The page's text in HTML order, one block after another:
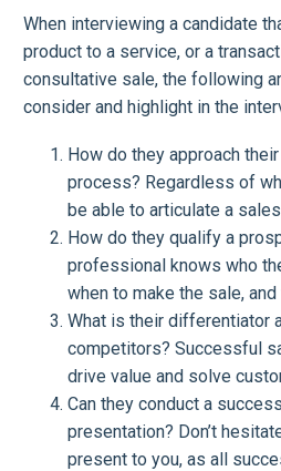
When interviewing a candidate
product to a service, or a
consultative sale, the following
consider and highlight in the
How do they approach
process? Regardless of
be able to articulate a
How do they qualify a
professional knows who
when to make the sale,
What is their differentiator
competitors? Successful
drive value and solve
Can they conduct a
presentation? Don’t
present to you, as all